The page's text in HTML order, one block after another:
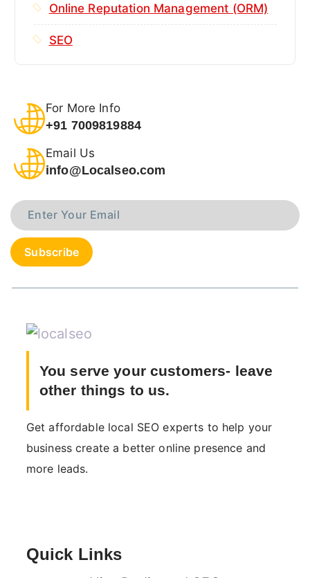
Online Reputation Management (ORM)
SEO
For More Info
+91 7009819884
Email Us
info@Localseo.com
You serve your customers- leave
other things to us.
Get affordable local SEO experts to help your
business create a better online presence and
more leads.
Quick Links